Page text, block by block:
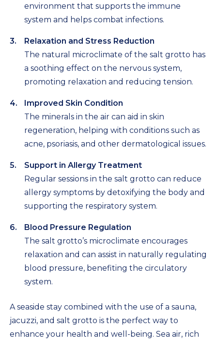
environment that supports the immune
system and helps combat infections.
Relaxation and Stress Reduction
The natural microclimate of the salt grotto has
a soothing effect on the nervous system,
promoting relaxation and reducing tension.
Improved Skin Condition
The minerals in the air can aid in skin
regeneration, helping with conditions such as
acne, psoriasis, and other dermatological issues.
Support in Allergy Treatment
Regular sessions in the salt grotto can reduce
allergy symptoms by detoxifying the body and
supporting the respiratory system.
Blood Pressure Regulation
The salt grotto’s microclimate encourages
relaxation and can assist in naturally regulating
blood pressure, benefiting the circulatory
system.
A seaside stay combined with the use of a sauna,
jacuzzi, and salt grotto is the perfect way to
enhance your health and well-being. Sea air, rich